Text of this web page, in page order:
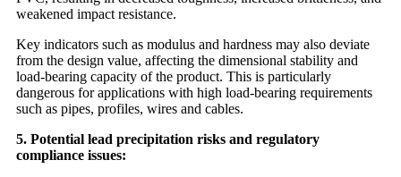
weakened impact resistance.
Key indicators such as modulus and hardness may also deviate
from the design value, affecting the dimensional stability and
load-bearing capacity of the product. This is particularly
dangerous for applications with high load-bearing requirements
such as pipes, profiles, wires and cables.
5. Potential lead precipitation risks and regulatory
compliance issues: